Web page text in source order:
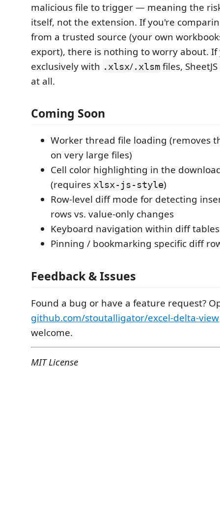
malicious file to trigger — meaning the
itself, not the extension. If you're
from a trusted source (your own
export), there is nothing to worry about. If
exclusively with .xlsx/.xlsm files,
at all.
Coming Soon
Worker thread file loading (removes
on very large files)
Cell color highlighting in the
(requires xlsx-js-style)
Row-level diff mode for detecting
rows vs. value-only changes
Keyboard navigation within diff tables
Pinning / bookmarking specific diff
Feedback & Issues
Found a bug or have a feature request?
github.com/stoutalligator/excel-delta-view
welcome.
MIT License